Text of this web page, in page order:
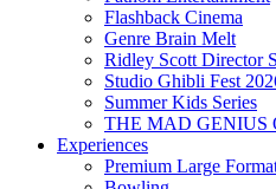
Flashback Cinema
Genre Brain Melt
Ridley Scott Director
Studio Ghibli Fest
Summer Kids Series
THE MAD GENIUS
Experiences
Premium Large